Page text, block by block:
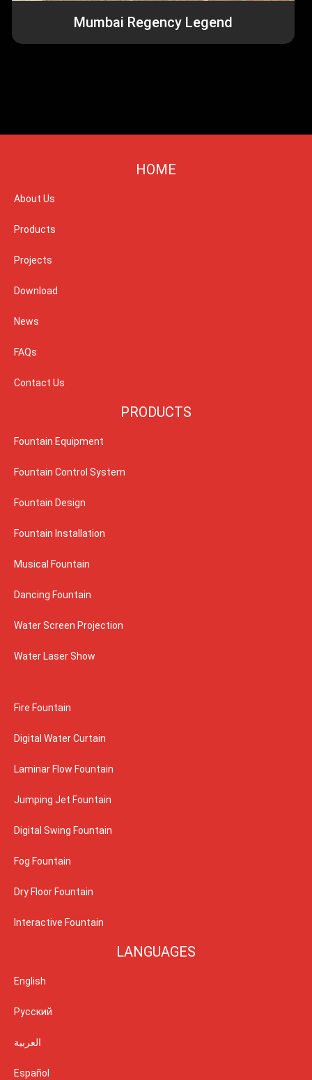
Mumbai Regency Legend
HOME
About Us
Products
Projects
Download
News
FAQs
Contact Us
PRODUCTS
Fountain Equipment
Fountain Control System
Fountain Design
Fountain Installation
Musical Fountain
Dancing Fountain
Water Screen Projection
Water Laser Show
Fire Fountain
Digital Water Curtain
Laminar Flow Fountain
Jumping Jet Fountain
Digital Swing Fountain
Fog Fountain
Dry Floor Fountain
Interactive Fountain
LANGUAGES
English
Русский
العربية
Español